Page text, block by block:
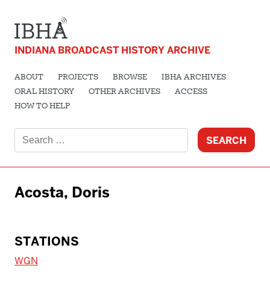
INDIANA BROADCAST HISTORY ARCHIVE
ABOUT PROJECTS BROWSE
IBHA ARCHIVES
ORAL HISTORY
OTHER ARCHIVES
ACCESS
HOW TO HELP
for:
Acosta, Doris
STATIONS
WGN